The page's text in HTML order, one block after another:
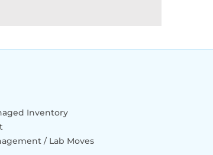
Inventory
/ Lab Moves